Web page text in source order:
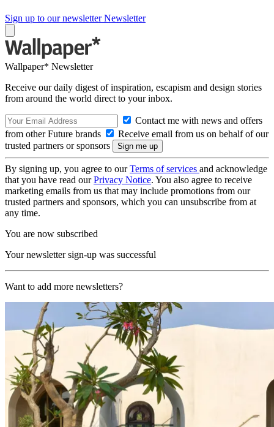
Sign up to our newsletter Newsletter
Wallpaper* Newsletter
Receive our daily digest of inspiration, escapism and design stories
from around the world direct to your inbox.
Contact me with news and offers
from other Future brands
Receive email from us on behalf of our
trusted partners or sponsors
By signing up, you agree to ourTerms of services and acknowledge
that you have read ourPrivacy Notice. You also agree to receive
marketing emails from us that may include promotions from our
trusted partners and sponsors, which you can unsubscribe from at
any time.
You are now subscribed
Your newsletter sign-up was successful
Want to add more newsletters?